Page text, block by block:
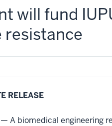
will fund
RELEASE
A biomedical engineering